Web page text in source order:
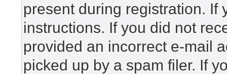
present during registration. If
instructions. If you did not
provided an incorrect e-mail
picked up by a spam filer. If